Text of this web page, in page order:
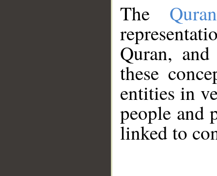
The
Quran,
these
entities in
people and
linked to